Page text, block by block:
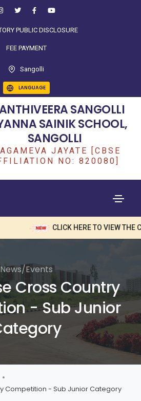
PUBLIC DISCLOSURE
FEE PAYMENT
Sangolli
LANGUAGE
SANGOLLI
SAINIK SCHOOL,
SANGOLLI
JAYATE [CBSE
NO: 820080]
CLICK HERE TO VIEW THE
News/Events
Cross Country
- Sub Junior
Competition - Sub Junior Category